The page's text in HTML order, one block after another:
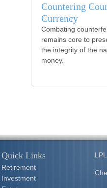
Countering
Currency
Combating
remains core to
the integrity of the
money.
LPL
Quick Links
Retirement
Investment